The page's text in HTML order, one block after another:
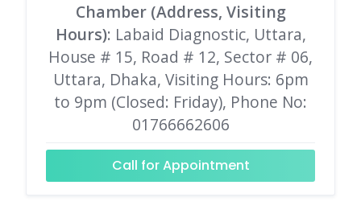
Chamber (Address, Visiting
Hours): Labaid Diagnostic, Uttara,
House # 15, Road # 12, Sector # 06,
Uttara, Dhaka, Visiting Hours: 6pm
to 9pm (Closed: Friday), Phone No:
01766662606
Call for Appointment